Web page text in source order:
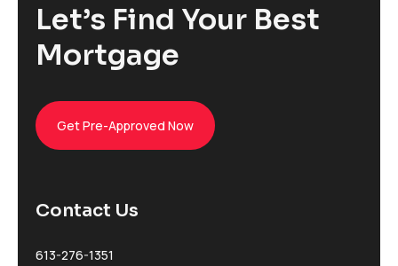
Let’s Find Your Best
Mortgage
Get Pre-Approved Now
Contact Us
613-276-1351